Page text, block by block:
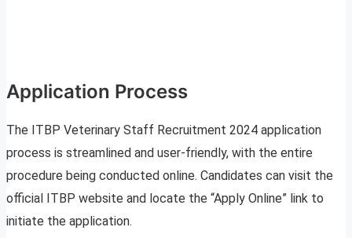
Application Process
The ITBP Veterinary Staff Recruitment 2024 application
process is streamlined and user-friendly, with the entire
procedure being conducted online. Candidates can visit the
official ITBP website and locate the “Apply Online” link to
initiate the application.